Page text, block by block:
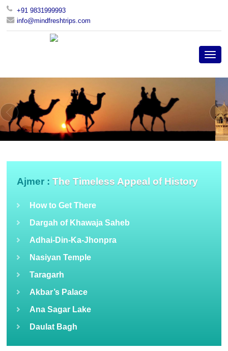
+91 9831999993
info@mindfreshtrips.com
Ajmer :The Timeless Appeal of History
How to Get There
Dargah of Khawaja Saheb
Adhai-Din-Ka-Jhonpra
Nasiyan Temple
Taragarh
Akbar’s Palace
Ana Sagar Lake
Daulat Bagh